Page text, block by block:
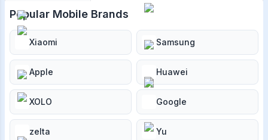
Popular Mobile Brands
Xiaomi Samsung
Apple Huawei
XOLO Google
zelta Yu